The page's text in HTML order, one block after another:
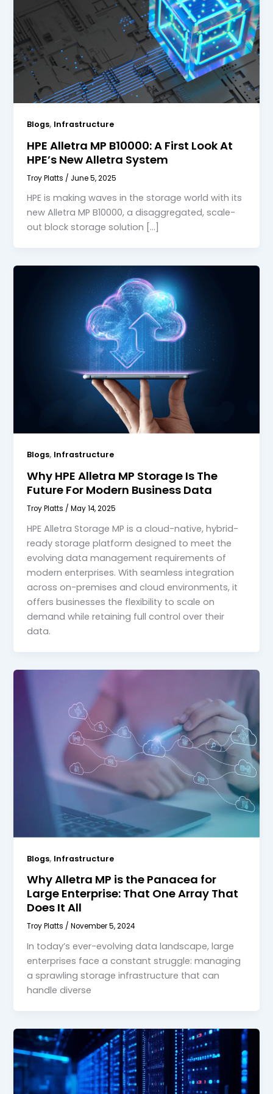
Blogs, Infrastructure
HPE Alletra MP B10000: A First Look At
HPE’s New Alletra System
Troy Platts / June 5, 2025
HPE is making waves in the storage world with its
new Alletra MP B10000, a disaggregated, scale-
out block storage solution […]
Blogs, Infrastructure
Why HPE Alletra MP Storage Is The
Future For Modern Business Data
Troy Platts /May 14, 2025
HPE Alletra Storage MP is a cloud-native, hybrid-
ready storage platform designed to meet the
evolving data management requirements of
modern enterprises. With seamless integration
across on-premises and cloud environments, it
offers businesses the flexibility to scale on
demand while retaining full control over their
data.
Blogs, Infrastructure
Why Alletra MP is the Panacea for
Large Enterprise: That One Array That
Does It All
Troy Platts /November 5, 2024
In today’s ever-evolving data landscape, large
enterprises face a constant struggle: managing
a sprawling storage infrastructure that can
handle diverse